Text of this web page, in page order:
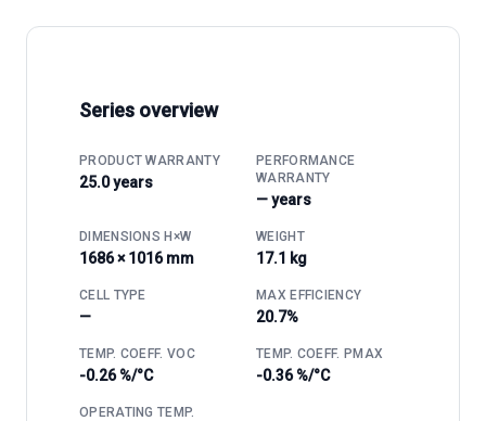
Series overview
PRODUCT WARRANTY
25.0 years
PERFORMANCE
WARRANTY
— years
DIMENSIONS H×W
1686 × 1016 mm
WEIGHT
17.1 kg
CELL TYPE
—
MAX EFFICIENCY
20.7%
TEMP. COEFF. VOC
-0.26 %/°C
TEMP. COEFF. PMAX
-0.36 %/°C
OPERATING TEMP.